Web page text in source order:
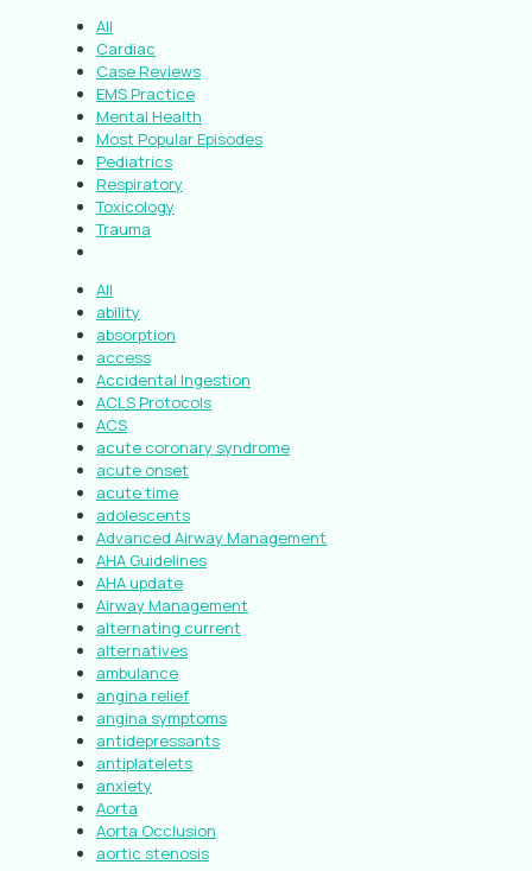
All
Cardiac
Case Reviews
EMS Practice
Mental Health
Most Popular Episodes
Pediatrics
Respiratory
Toxicology
Trauma
All
ability
absorption
access
Accidental Ingestion
ACLS Protocols
ACS
acute coronary syndrome
acute onset
acute time
adolescents
Advanced Airway Management
AHA Guidelines
AHA update
Airway Management
alternating current
alternatives
ambulance
angina relief
angina symptoms
antidepressants
antiplatelets
anxiety
Aorta
Aorta Occlusion
aortic stenosis